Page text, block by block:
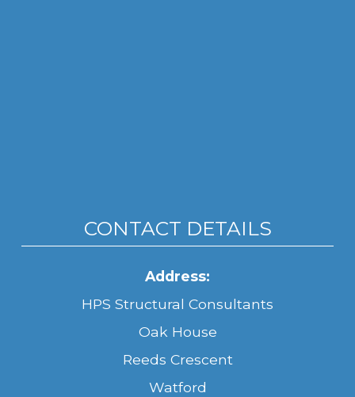
CONTACT DETAILS
Address:
HPS Structural Consultants
Oak House
Reeds Crescent
Watford